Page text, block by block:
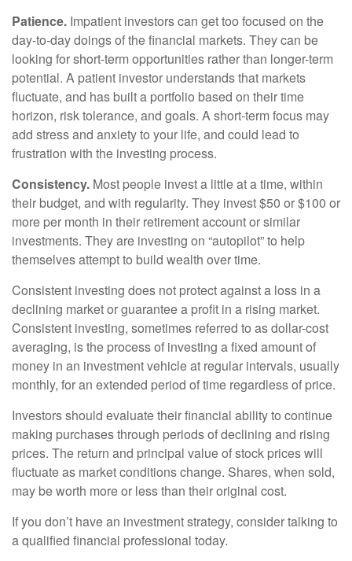
Patience. Impatient investors can get too focused on the
day-to-day doings of the financial markets. They can be
looking for short-term opportunities rather than longer-term
potential. A patient investor understands that markets
fluctuate, and has built a portfolio based on their time
horizon, risk tolerance, and goals. A short-term focus may
add stress and anxiety to your life, and could lead to
frustration with the investing process.
Consistency. Most people invest a little at a time, within
their budget, and with regularity. They invest $50 or $100 or
more per month in their retirement account or similar
investments. They are investing on “autopilot” to help
themselves attempt to build wealth over time.
Consistent investing does not protect against a loss in a
declining market or guarantee a profit in a rising market.
Consistent investing, sometimes referred to as dollar-cost
averaging, is the process of investing a fixed amount of
money in an investment vehicle at regular intervals, usually
monthly, for an extended period of time regardless of price.
Investors should evaluate their financial ability to continue
making purchases through periods of declining and rising
prices. The return and principal value of stock prices will
fluctuate as market conditions change. Shares, when sold,
may be worth more or less than their original cost.
If you don’t have an investment strategy, consider talking to
a qualified financial professional today.